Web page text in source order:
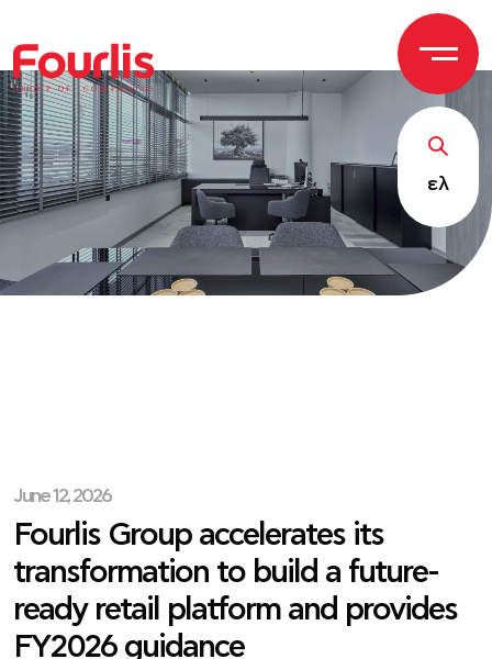
GROUP OF C OM P ANI E S
ελ
June 12, 2026
Fourlis Group accelerates its
transformation to build a future-
ready retail platform and provides
FY2026 guidance